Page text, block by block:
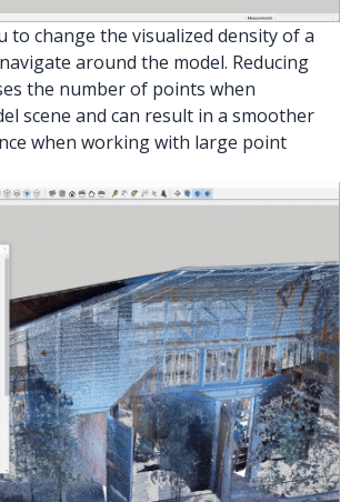
to change the visualized density of a
around the model. Reducing
the number of points when
scene and can result in a smoother
when working with large point